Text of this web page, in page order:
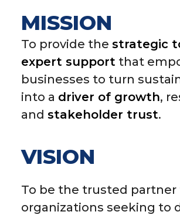
MISSION
To provide the strategic
expert support that
businesses to turn
into a driver of growth,
and stakeholder trust.
VISION
To be the trusted partner
organizations seeking to